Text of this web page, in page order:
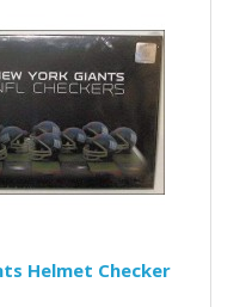
Helmet Checker